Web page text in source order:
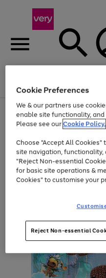
Menu
Use
the
right
left
arrows
to
scroll
through
the
Page
1
of
Up to 40% off
Cookie Preferences
We & our partners use
enable site functionality,
Please see ourCookie Policy.
Choose "Accept All
site navigation,
"Reject Non-essential
for basic site operations &
Cookies" to customise your
Reject Non-essential